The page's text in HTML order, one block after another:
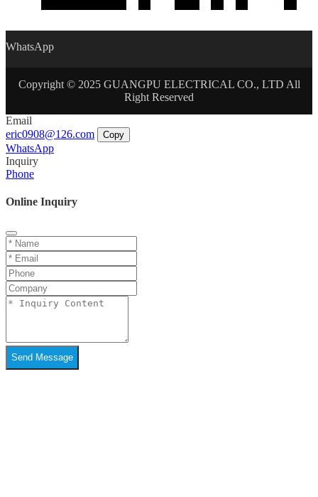
WhatsApp
Copyright © 2025 GUANGPU ELECTRICAL CO., LTD All
Right Reserved
Email
eric0908@126.com
Copy
WhatsApp
Inquiry
Phone
Online Inquiry
Send Message